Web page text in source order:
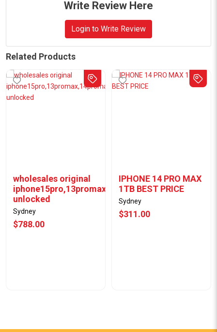
Write Review Here
Login to Write Review
Related Products
wholesales original
iphone15pro,13promax,14promax
unlocked
Sydney
$788.00
IPHONE 14 PRO MAX
1TB BEST PRICE
Sydney
$311.00